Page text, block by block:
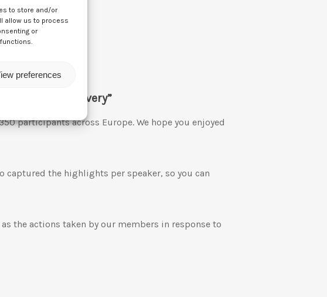
to store and/or
allow us to process
or
preferences
for Recovery”
participants across Europe. We hope you enjoyed
captured the highlights per speaker, so you can
the actions taken by our members in response to